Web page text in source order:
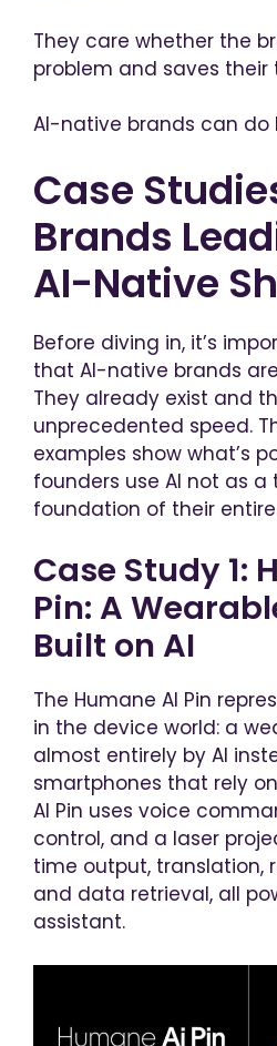
They care whether the
problem and saves their
AI-native brands can do
Case
Brands
AI-Native
Before diving in, it’s
that AI-native brands
They already exist and
unprecedented speed.
examples show what’s
founders use AI not as a
foundation of their
Case Study 1:
Pin: A
Built on AI
The Humane AI Pin
in the device world: a
almost entirely by AI
smartphones that rely
AI Pin uses voice
control, and a laser
time output, translation,
and data retrieval, all
assistant.